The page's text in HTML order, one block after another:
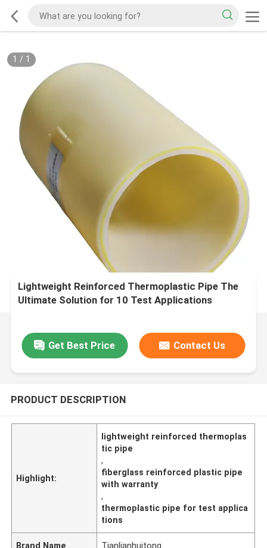
1 / 1
Lightweight Reinforced Thermoplastic Pipe The
Ultimate Solution for 10 Test Applications
Get Best Price Contact Us
PRODUCT DESCRIPTION
Highlight:
lightweight reinforced thermoplas
tic pipe
,
fiberglass reinforced plastic pipe
with warranty
,
thermoplastic pipe for test applica
tions
Brand Name Tianlianhuitong